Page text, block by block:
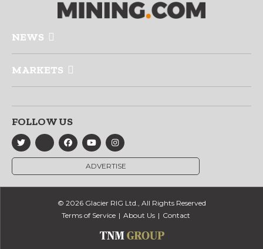
NEWS
MARKETS
FOLLOW US
ADVERTISE
© 2026 Glacier RIG Ltd., All Rights Reserved
Terms of Service
About Us Contact